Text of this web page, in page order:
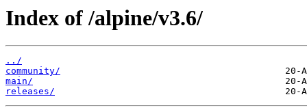
Index of /alpine/v3.6/
../
community/
main/
releases/